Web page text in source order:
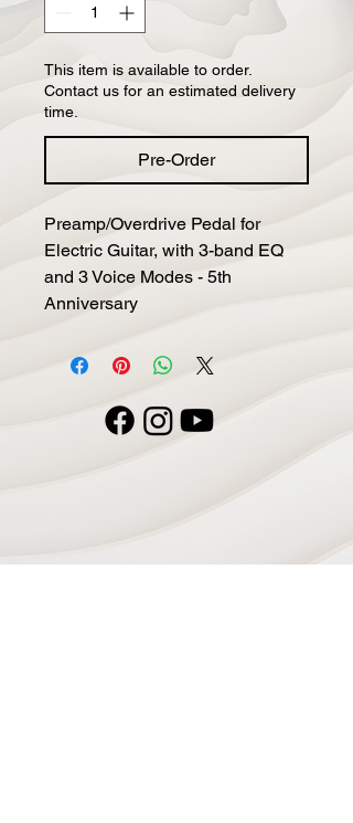
This item is available to order.
Contact us for an estimated delivery
time.
Pre-Order
Preamp/Overdrive Pedal for
Electric Guitar, with 3-band EQ
and 3 Voice Modes - 5th
Anniversary